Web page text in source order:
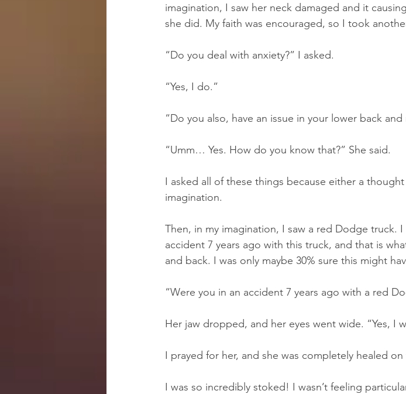
imagination, I saw her neck damaged and it
she did. My faith was encouraged, so I took
“Do you deal with anxiety?” I asked.
“Yes, I do.”
“Do you also, have an issue in your lower back
“Umm… Yes. How do you know that?” She said.
I asked all of these things because either a
imagination.
Then, in my imagination, I saw a red Dodge truck.
accident 7 years ago with this truck, and that is
and back. I was only maybe 30% sure this might
“Were you in an accident 7 years ago with a red
Her jaw dropped, and her eyes went wide. “Yes, I
I prayed for her, and she was completely healed
I was so incredibly stoked! I wasn’t feeling